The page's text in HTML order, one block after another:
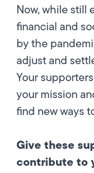
Now, while still
financial and
by the
adjust and
Your
your mission
find new ways
Give these
contribute to